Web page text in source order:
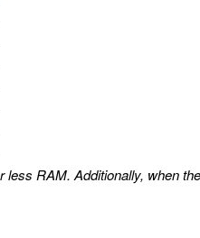
RAM. Additionally, when